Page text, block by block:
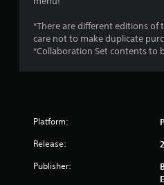
*There are different editions of
care not to make duplicate
*Collaboration Set contents to
Platform:
Release:
Publisher: